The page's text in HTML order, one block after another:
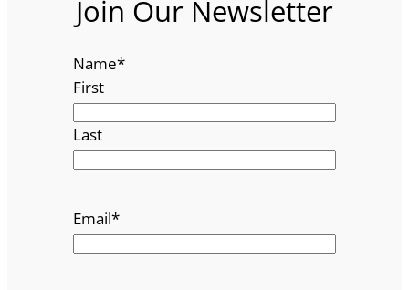
Join Our Newsletter
Name*
First
Last
Email*